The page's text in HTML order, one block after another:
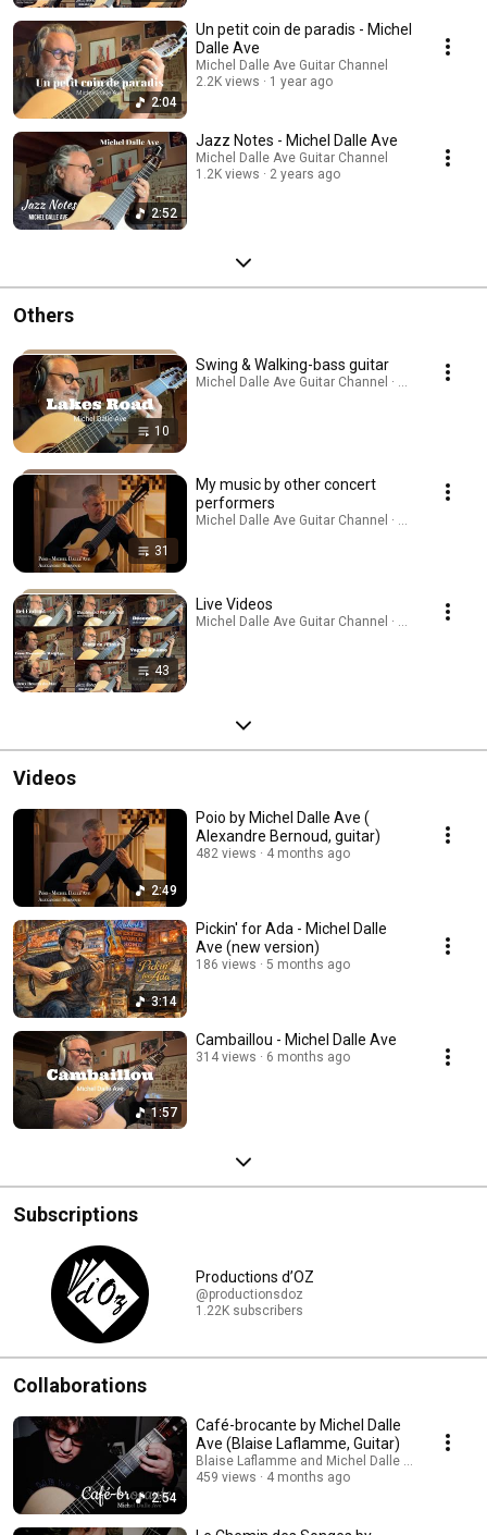
2:04
Un petit coin de paradis - Michel
Dalle Ave
Michel Dalle Ave Guitar Channel
2.2K views
1 year ago
2:52
Jazz Notes - Michel Dalle Ave
Michel Dalle Ave Guitar Channel
1.2K views
2 years ago
Others
10
Swing & Walking-bass guitar
Michel Dalle Ave Guitar Channel · Playlist
31
My music by other concert
performers
Michel Dalle Ave Guitar Channel · Playlist
43
Live Videos
Michel Dalle Ave Guitar Channel · Playlist
Videos
2:49
Poio by Michel Dalle Ave (
Alexandre Bernoud, guitar)
482 views 4 months ago
3:14
Pickin' for Ada - Michel Dalle
Ave (new version)
186 views 5 months ago
1:57
Cambaillou - Michel Dalle Ave
314 views 6 months ago
Subscriptions
Productions d’OZ
@productionsdoz
1.22K subscribers
Collaborations
2:54
Café-brocante by Michel Dalle
Ave (Blaise Laflamme, Guitar)
Blaise Laflamme and Michel Dalle Ave Guitar
459 views
4 months ago